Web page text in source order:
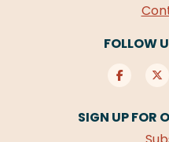
FOLLOW
SIGN UP FOR